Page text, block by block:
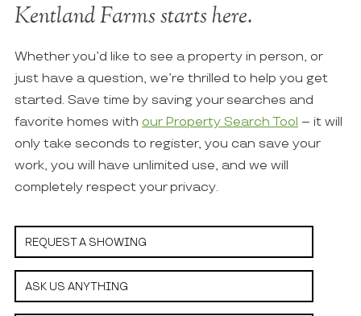
Kentland Farms starts here.
Whether you’d like to see a property in person, or
just have a question, we’re thrilled to help you get
started. Save time by saving your searches and
favorite homes with our Property Search Tool – it will
only take seconds to register, you can save your
work, you will have unlimited use, and we will
completely respect your privacy.
REQUEST A SHOWING
ASK US ANYTHING